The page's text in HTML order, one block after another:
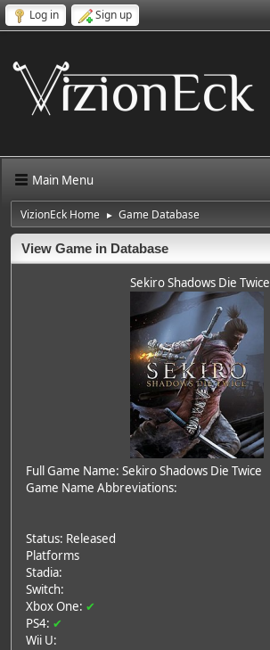
Log in Sign up
Main Menu
VizionEck Home ► Game Database
View Game in Database
Sekiro Shadows Die Twice
Full Game Name: Sekiro Shadows Die Twice
Game Name Abbreviations:
Status: Released
Platforms
Stadia:
Switch:
Xbox One: ✔
PS4: ✔
Wii U: